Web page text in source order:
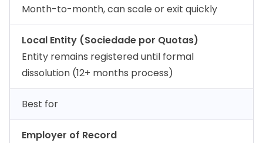
Month-to-month, can scale or exit quickly
Local Entity (Sociedade por Quotas)
Entity remains registered until formal
dissolution (12+ months process)
Best for
Employer of Record